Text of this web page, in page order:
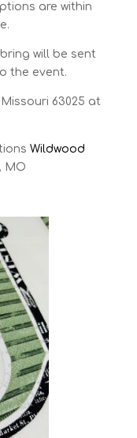
are within
will be sent
the event.
63025 at
Wildwood
MO